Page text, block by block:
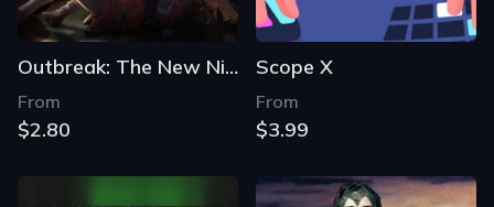
Outbreak: The New Nightmare - Revisited
From
$2.80
Scope X
From
$3.99